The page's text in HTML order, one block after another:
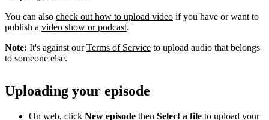
You can also check out how to upload video if you have or want to
publish a video show or podcast.
Note: It's against ourTerms of Service to upload audio that belongs
to someone else.
Uploading your episode
On web, click New episode then Select a file to upload your